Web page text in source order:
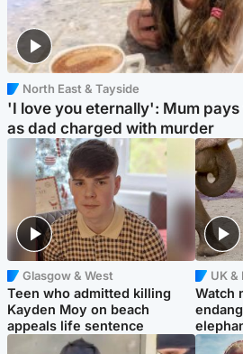
North East & Tayside
'I love you eternally': Mum
as dad charged with murder
Glasgow & West
Teen who admitted killing
Kayden Moy on beach
appeals life sentence
UK
Watch